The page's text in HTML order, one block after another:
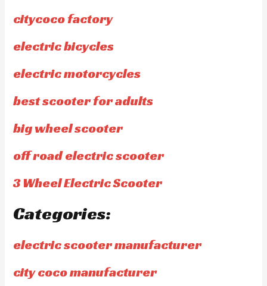
citycoco factory
electric bicycles
electric motorcycles
best scooter for adults
big wheel scooter
off road electric scooter
3 Wheel Electric Scooter
Categories:
electric scooter manufacturer
city coco manufacturer